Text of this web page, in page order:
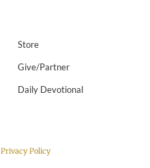
Store
Give/Partner
Daily Devotional
Privacy Policy